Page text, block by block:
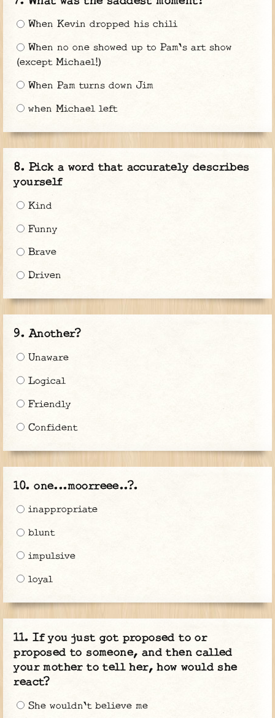
When Kevin dropped his chili
When no one showed up to Pam's art show
(except Michael!)
When Pam turns down Jim
when Michael left
Pick a word that accurately describes
yourself
Kind
Funny
Brave
Driven
Another?
Unaware
Logical
Friendly
Confident
one...moorreee..?.
inappropriate
blunt
impulsive
loyal
If you just got proposed to or
proposed to someone, and then called
your mother to tell her, how would she
react?
She wouldn't believe me